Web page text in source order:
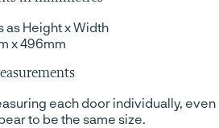
as Height x Width
x 496mm
each door individually, even
to be the same size.